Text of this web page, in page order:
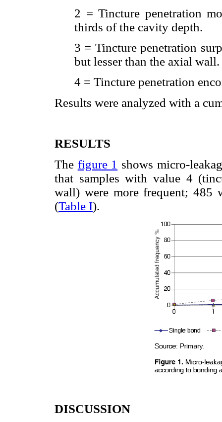
2 = Tincture penetration
thirds of the cavity depth.
3 = Tincture penetration
but lesser than the axial wall.
4 = Tincture penetration
Results were analyzed with a
RESULTS
The figure 1 shows micro-
that samples with value 4
wall) were more frequent; 485
(Table I).
DISCUSSION